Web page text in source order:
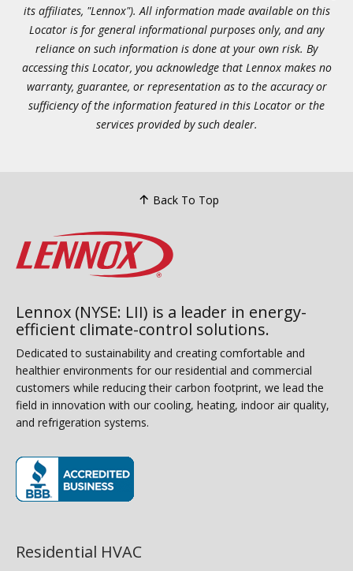
its affiliates, "Lennox"). All information made available on this
Locator is for general informational purposes only, and any
reliance on such information is done at your own risk. By
accessing this Locator, you acknowledge that Lennox makes no
warranty, guarantee, or representation as to the accuracy or
sufficiency of the information featured in this Locator or the
services provided by such dealer.
Back To Top
Lennox (NYSE: LII) is a leader in energy-
efficient climate-control solutions.
Dedicated to sustainability and creating comfortable and
healthier environments for our residential and commercial
customers while reducing their carbon footprint, we lead the
field in innovation with our cooling, heating, indoor air quality,
and refrigeration systems.
Residential HVAC